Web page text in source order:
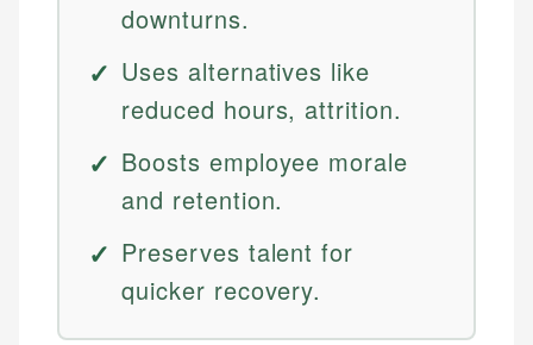
downturns.
Uses alternatives like
reduced hours, attrition.
Boosts employee morale
and retention.
Preserves talent for
quicker recovery.